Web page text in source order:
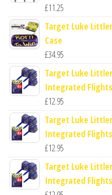
£11.25
Target Luke
Case
£34.95
Target Luke
Integrated
£12.95
Target Luke
Integrated
£12.95
Target Luke
Integrated